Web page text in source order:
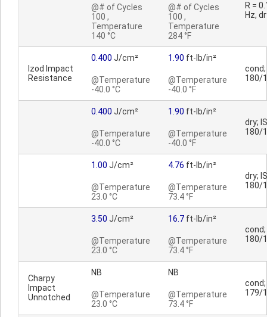
@# of Cycles
100 ,
Temperature
140 °C
@# of Cycles
100 ,
Temperature
284 °F
R =
Hz,
Izod Impact
Resistance
0.400 J/cm²
@Temperature
-40.0 °C
1.90 ft-lb/in²
@Temperature
-40.0 °F
cond;
180/
0.400 J/cm²
@Temperature
-40.0 °C
1.90 ft-lb/in²
@Temperature
-40.0 °F
dry;
180/
1.00 J/cm²
@Temperature
23.0 °C
4.76 ft-lb/in²
@Temperature
73.4 °F
dry;
180/
3.50 J/cm²
@Temperature
23.0 °C
16.7 ft-lb/in²
@Temperature
73.4 °F
cond;
180/
Charpy
Impact
Unnotched
NB
@Temperature
23.0 °C
NB
@Temperature
73.4 °F
cond;
179/